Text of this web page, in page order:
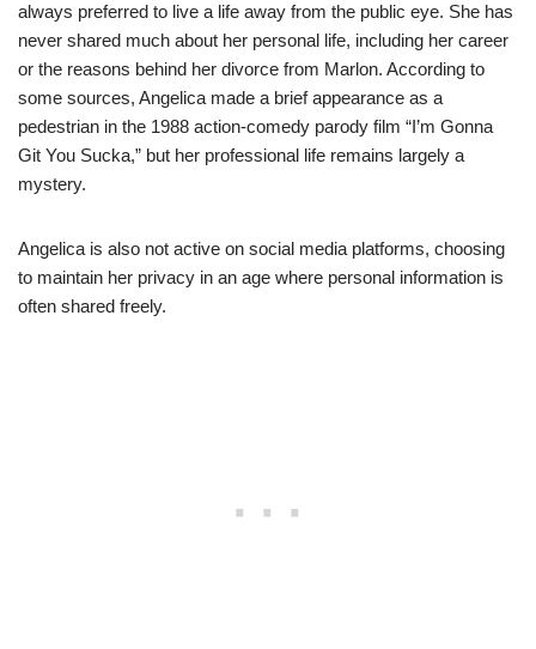
always preferred to live a life away from the public eye. She has
never shared much about her personal life, including her career
or the reasons behind her divorce from Marlon. According to
some sources, Angelica made a brief appearance as a
pedestrian in the 1988 action-comedy parody film “I’m Gonna
Git You Sucka,” but her professional life remains largely a
mystery.
Angelica is also not active on social media platforms, choosing
to maintain her privacy in an age where personal information is
often shared freely.